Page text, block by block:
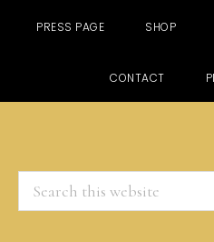
PRESS PAGE SHOP
CONTACT
Search
this
website